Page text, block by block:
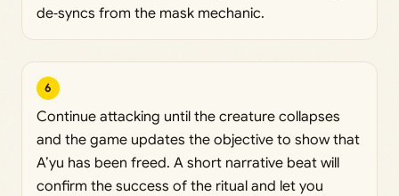
de‑syncs from the mask mechanic.
6
Continue attacking until the creature collapses
and the game updates the objective to show that
A’yu has been freed. A short narrative beat will
confirm the success of the ritual and let you